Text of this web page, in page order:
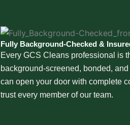
Fully Background-Checked &
Every GCS Cleans professional is
background-screened, bonded,
can open your door with complete
trust every member of our team.